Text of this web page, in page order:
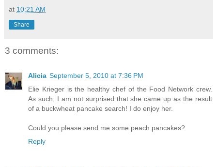
at 10:21 AM
Share
3 comments:
Alicia September 5, 2010 at 7:36 PM
Elie Krieger is the healthy chef of the Food Network crew.
As such, I am not surprised that she came up as the result
of a buckwheat pancake search! I do enjoy her.
Could you please send me some peach pancakes?
Reply